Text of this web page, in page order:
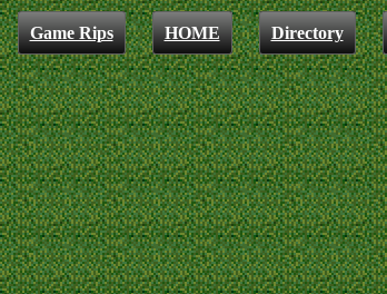
Game Rips HOME Directory